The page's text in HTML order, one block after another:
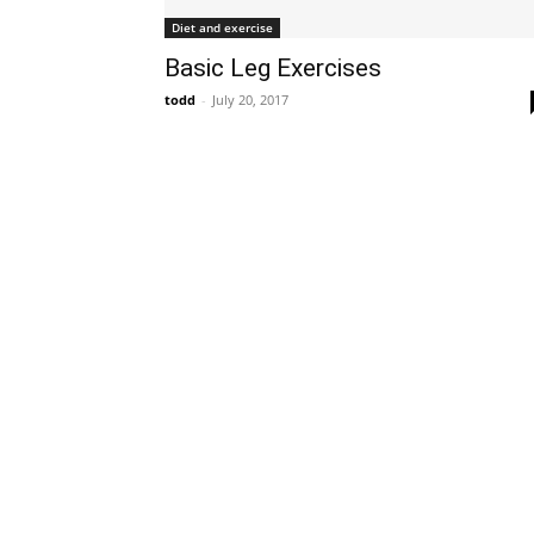
Diet and exercise
Basic Leg Exercises
todd - July 20, 2017